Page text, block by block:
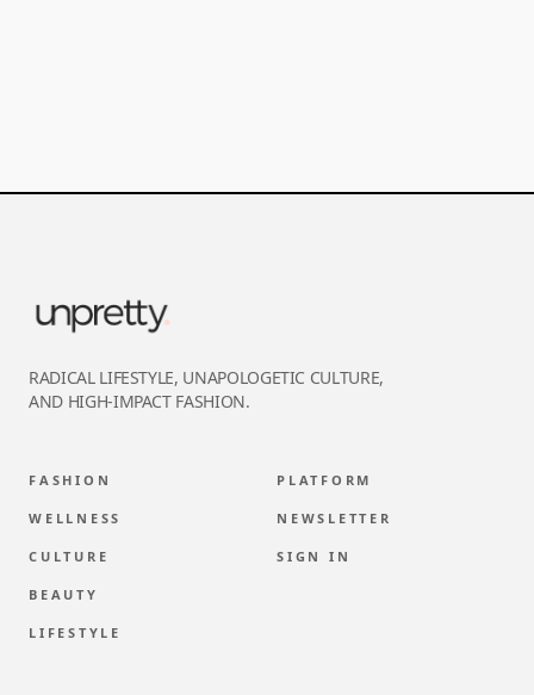
RADICAL LIFESTYLE, UNAPOLOGETIC CULTURE,
AND HIGH-IMPACT FASHION.
FASHION
WELLNESS
CULTURE
BEAUTY
LIFESTYLE
PLATFORM
NEWSLETTER
SIGN IN